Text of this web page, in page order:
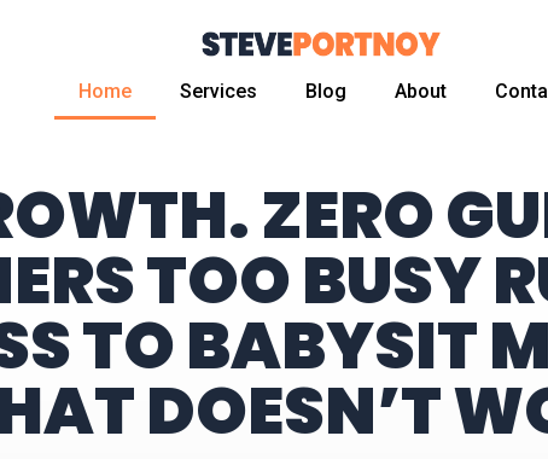
Home Services Blog About
ZERO
TOO BUSY
TO BABYSIT
DOESN’T